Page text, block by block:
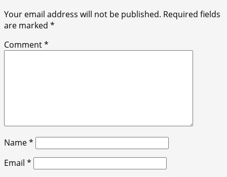
Your email address will not be published. Required fields
are marked *
Comment*
Name*
Email *